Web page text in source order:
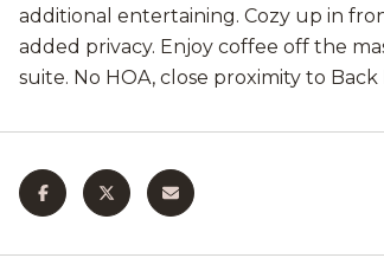
additional entertaining. Cozy up in
added privacy. Enjoy coffee off the
suite. No HOA, close proximity to